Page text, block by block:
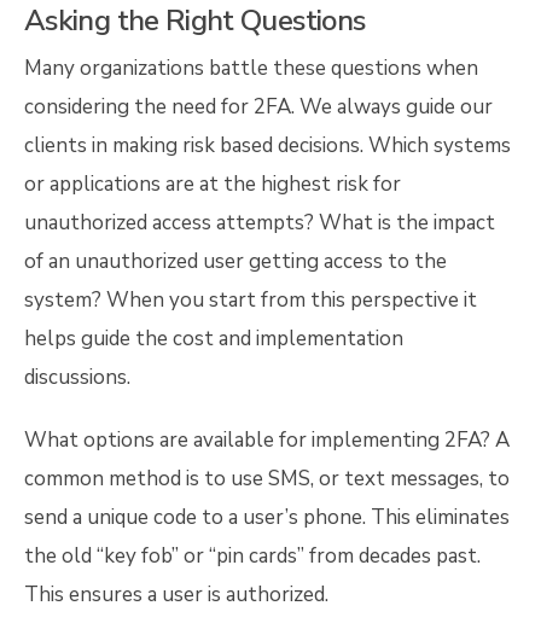
Asking the Right Questions
Many organizations battle these questions when
considering the need for 2FA. We always guide our
clients in making risk based decisions. Which systems
or applications are at the highest risk for
unauthorized access attempts? What is the impact
of an unauthorized user getting access to the
system? When you start from this perspective it
helps guide the cost and implementation
discussions.
What options are available for implementing 2FA? A
common method is to use SMS, or text messages, to
send a unique code to a user’s phone. This eliminates
the old “key fob” or “pin cards” from decades past.
This ensures a user is authorized.